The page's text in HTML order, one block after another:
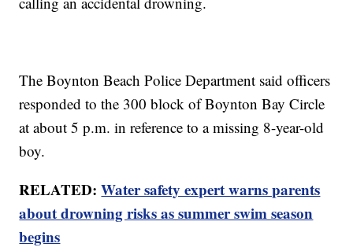
The Boynton Beach Police Department said officers
responded to the 300 block of Boynton Bay Circle
at about 5 p.m. in reference to a missing 8-year-old
boy.
RELATED:Water safety expert warns parents
about drowning risks as summer swim season
begins